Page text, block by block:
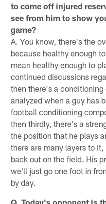
to come off injured
see from him to show
game?
A. You know, there's the
because healthy enough
mean healthy enough to
continued discussions
then there's a
analyzed when a guy has
football conditioning
then thirdly, there's a
the position that he plays
there are many layers to
back out on the field. His
we'll just go one foot in
by day.
Q. Today's opponent is